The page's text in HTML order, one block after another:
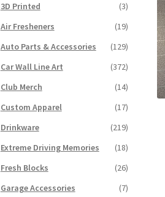
3D Printed
(3)
Air Fresheners
(19)
Auto Parts & Accessories
(129)
Car Wall Line Art
(372)
Club Merch
(14)
Custom Apparel
(17)
Drinkware
(219)
Extreme Driving Memories
(18)
Fresh Blocks
(26)
Garage Accessories
(7)